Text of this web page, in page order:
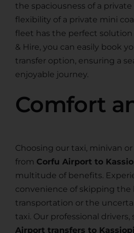
the spaciousness of a
flexibility of a private mini
fleet has the perfect solution
& Hire, you can easily book
transfer option, ensuring a
enjoyable journey.
Comfort
Choosing our taxi, minivan
from Corfu Airport to
multitude of benefits.
convenience of skipping the
transportation or the
taxi. Our professional drivers,
Airport transfers to Kassiopi